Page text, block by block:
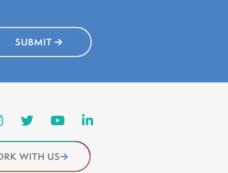
SUBMIT
WITH US